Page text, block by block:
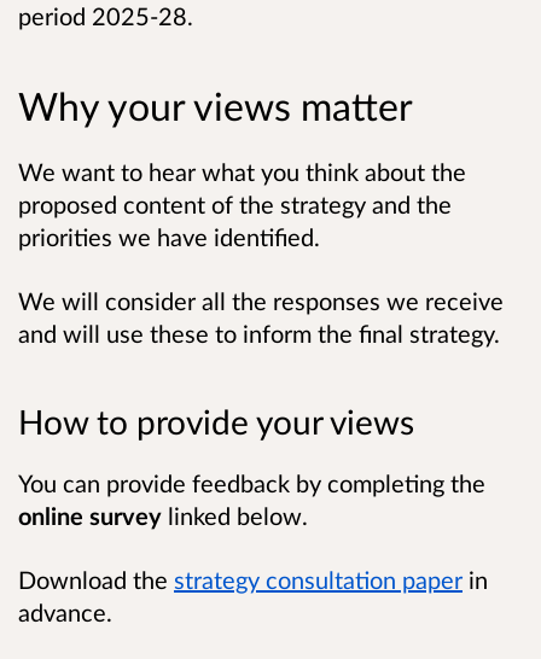
period 2025-28.
Why your views matter
We want to hear what you think about the
proposed content of the strategy and the
priorities we have identified.
We will consider all the responses we receive
and will use these to inform the final strategy.
How to provide your views
You can provide feedback by completing the
online survey linked below.
Download the strategy consultation paper in
advance.